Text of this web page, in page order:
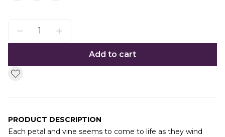
Add to cart
PRODUCT DESCRIPTION
Each petal and vine seems to come to life as they wind